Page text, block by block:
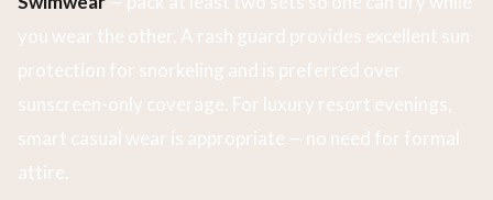
you wear the other. A rash guard provides excellent sun
protection for snorkeling and is preferred over
sunscreen-only coverage. For luxury resort evenings,
smart casual wear is appropriate — no need for formal
attire.